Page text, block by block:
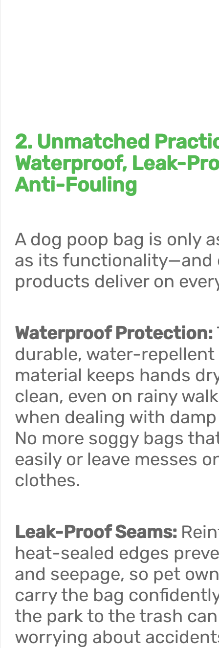
2. Unmatched
Waterproof, Leak-
Anti-Fouling
A dog poop bag is only
as its functionality—and
products deliver on
Waterproof Protection:
durable, water-repellent
material keeps hands
clean, even on rainy
when dealing with
No more soggy bags
easily or leave messes
clothes.
Leak-Proof Seams:
heat-sealed edges
and seepage, so pet
carry the bag
the park to the trash
worrying about